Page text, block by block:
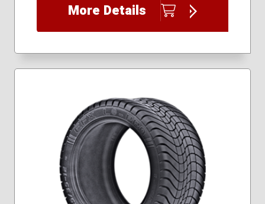
More Details